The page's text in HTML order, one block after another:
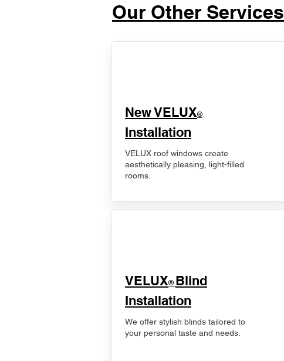
Our Other Services
New VELUX®
Installation
VELUX roof windows create
aesthetically pleasing, light-filled
rooms.
VELUX® Blind
Installation
We offer stylish blinds tailored to
your personal taste and needs.